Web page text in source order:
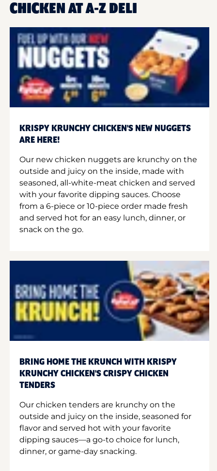
CHICKEN AT A-Z DELI
KRISPY KRUNCHY CHICKEN'S NEW NUGGETS
ARE HERE!
Our new chicken nuggets are krunchy on the
outside and juicy on the inside, made with
seasoned, all-white-meat chicken and served
with your favorite dipping sauces. Choose
from a 6-piece or 10-piece order made fresh
and served hot for an easy lunch, dinner, or
snack on the go.
BRING HOME THE KRUNCH WITH KRISPY
KRUNCHY CHICKEN'S CRISPY CHICKEN
TENDERS
Our chicken tenders are krunchy on the
outside and juicy on the inside, seasoned for
flavor and served hot with your favorite
dipping sauces—a go-to choice for lunch,
dinner, or game-day snacking.